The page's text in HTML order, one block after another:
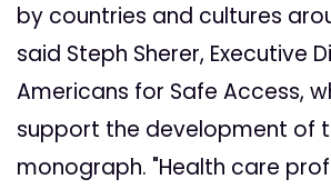
by countries and cultures
said Steph Sherer, Executive
Americans for Safe Access,
support the development of
monograph. "Health care